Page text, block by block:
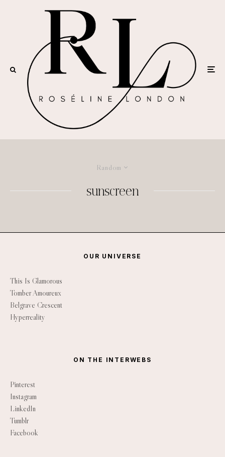
Random
sunscreen
OUR UNIVERSE
This Is Glamorous
Tomber Amoureux
Belgrave Crescent
Hyperreality
ON THE INTERWEBS
Pinterest
Instagram
LinkedIn
Tumblr
Facebook